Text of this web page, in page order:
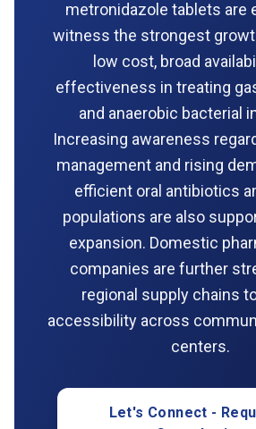
metronidazole tablets are
witness the strongest
low cost, broad
effectiveness in treating
and anaerobic bacterial
Increasing awareness
management and rising
efficient oral antibiotics
populations are also
expansion. Domestic
companies are further
regional supply chains
accessibility across
centers.
Let's Connect -